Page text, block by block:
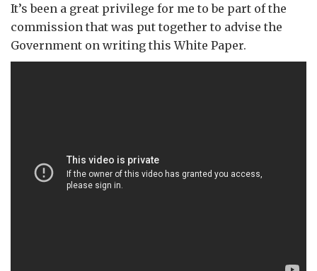
It’s been a great privilege for me to be part of the
commission that was put together to advise the
Government on writing this White Paper.